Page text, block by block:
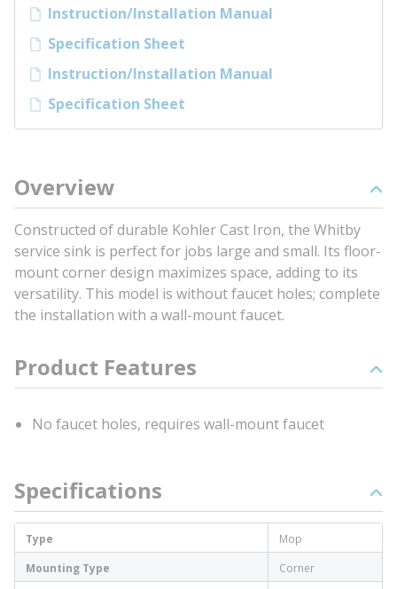
Instruction/Installation Manual
Specification Sheet
Instruction/Installation Manual
Specification Sheet
Overview
Constructed of durable Kohler Cast Iron, the Whitby
service sink is perfect for jobs large and small. Its floor-
mount corner design maximizes space, adding to its
versatility. This model is without faucet holes; complete
the installation with a wall-mount faucet.
Product Features
No faucet holes, requires wall-mount faucet
Specifications
Type
Mop
Mounting Type
Corner